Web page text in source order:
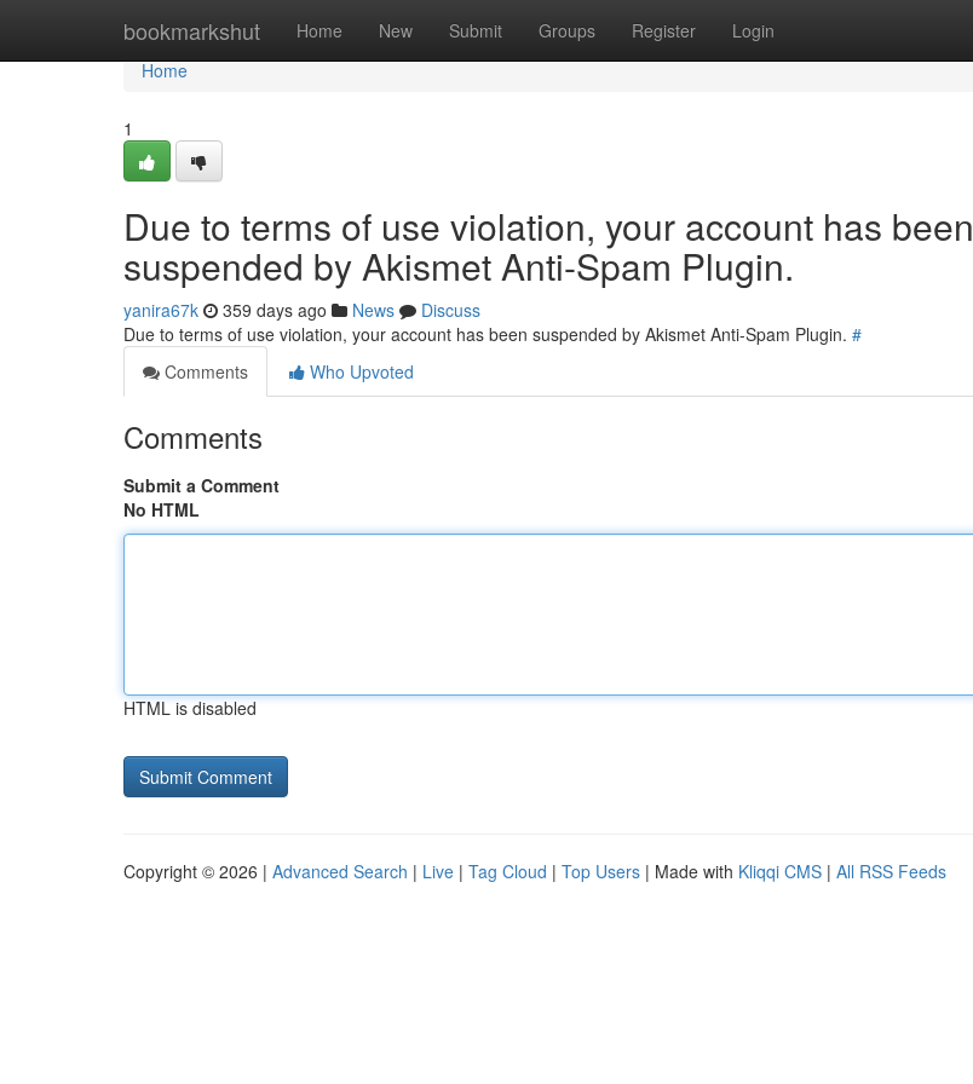
bookmarkshut Home New Submit Groups Register Login
Home
Home
1
Due to terms of use violation, your account has been
suspended by Akismet Anti-Spam Plugin.
yanira67k 359 days ago News
Discuss
Due to terms of use violation, your account has been suspended by Akismet Anti-Spam Plugin. #
Comments
Who Upvoted
Comments
Submit a Comment
No HTML
HTML is disabled
Copyright © 2026 | Advanced Search | Live | Tag Cloud | Top Users | Made with Kliqqi CMS | All RSS Feeds